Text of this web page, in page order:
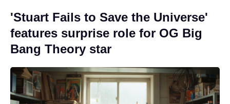
'Stuart Fails to Save the Universe'
features surprise role for OG Big
Bang Theory star